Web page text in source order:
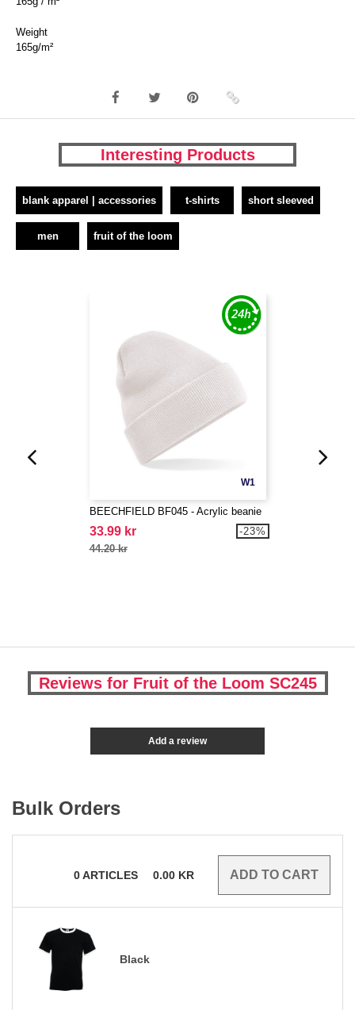
Weight
165g/m²
Interesting Products
blank apparel | accessories t-shirts short sleeved
men fruit of the loom
W1
BEECHFIELD BF045 - Acrylic beanie
33.99 kr
44.20 kr
-23%
Reviews for Fruit of the Loom SC245
Add a review
Bulk Orders
0ARTICLES 0.00 KR
Black